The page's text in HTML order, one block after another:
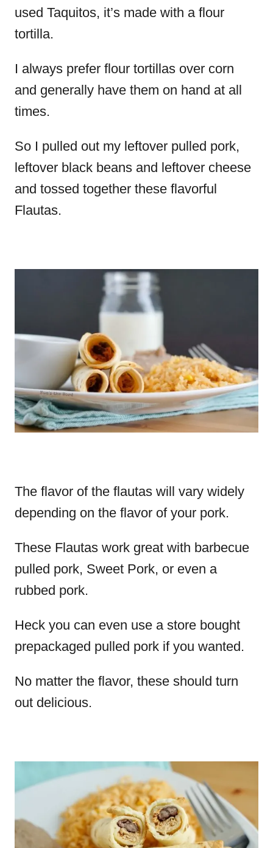
used Taquitos, it’s made with a flour
tortilla.
I always prefer flour tortillas over corn
and generally have them on hand at all
times.
So I pulled out my leftover pulled pork,
leftover black beans and leftover cheese
and tossed together these flavorful
Flautas.
The flavor of the flautas will vary widely
depending on the flavor of your pork.
These Flautas work great with barbecue
pulled pork, Sweet Pork, or even a
rubbed pork.
Heck you can even use a store bought
prepackaged pulled pork if you wanted.
No matter the flavor, these should turn
out delicious.